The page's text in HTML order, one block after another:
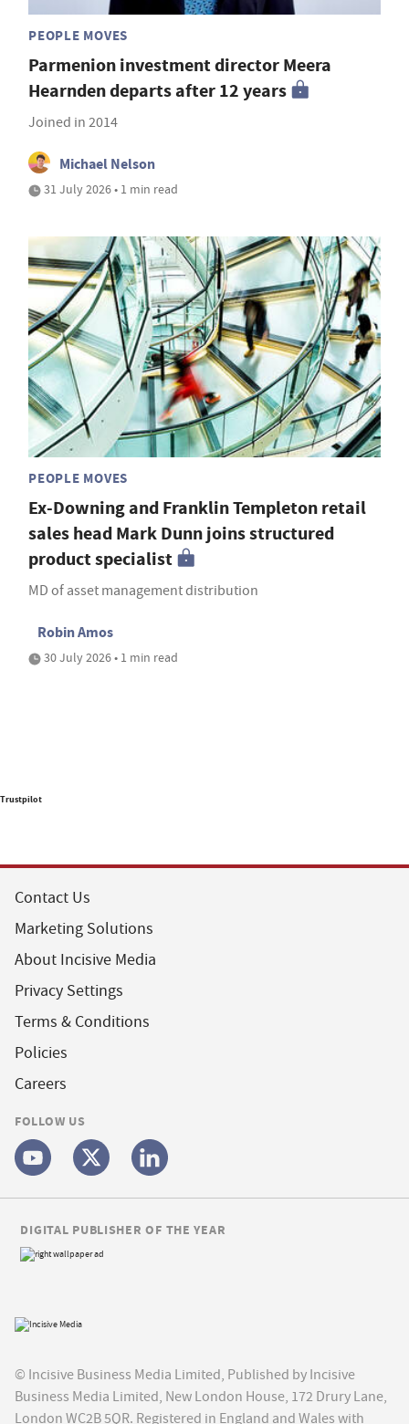
PEOPLE MOVES
Parmenion investment director Meera
Hearnden departs after 12 years
Joined in 2014
Michael Nelson
31 July 2026 • 1 min read
PEOPLE MOVES
Ex-Downing and Franklin Templeton retail
sales head Mark Dunn joins structured
product specialist
MD of asset management distribution
Robin Amos
30 July 2026 • 1 min read
Trustpilot
Contact Us
Marketing Solutions
About Incisive Media
Privacy Settings
Terms & Conditions
Policies
Careers
FOLLOW US
© Incisive Business Media Limited, Published by Incisive
Business Media Limited, New London House, 172 Drury Lane,
London WC2B 5QR. Registered in England and Wales with
DIGITAL PUBLISHER OF THE YEAR